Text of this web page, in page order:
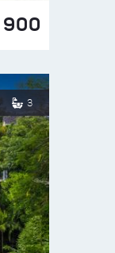
900
3